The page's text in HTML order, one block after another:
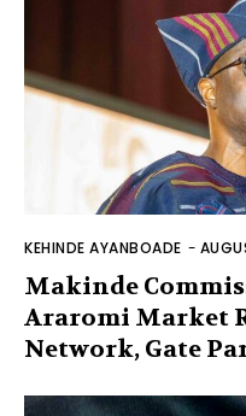
KEHINDE AYANBOADE -
Makinde
Araromi Market
Network, Gate